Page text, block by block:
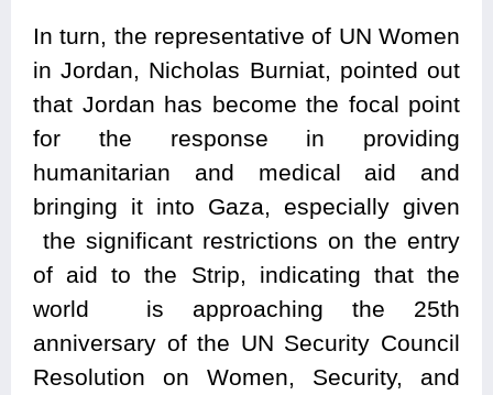
In turn, the representative of UN Women
in Jordan, Nicholas Burniat, pointed out
that Jordan has become the focal point
for the response in providing
humanitarian and medical aid and
bringing it into Gaza, especially given
the significant restrictions on the entry
of aid to the Strip, indicating that the
world is approaching the 25th
anniversary of the UN Security Council
Resolution on Women, Security, and